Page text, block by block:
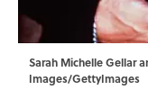
Sarah Michelle Gellar
Images/GettyImages